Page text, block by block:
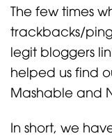
The few times
trackbacks/
legit bloggers
helped us find
Mashable and
In short, we